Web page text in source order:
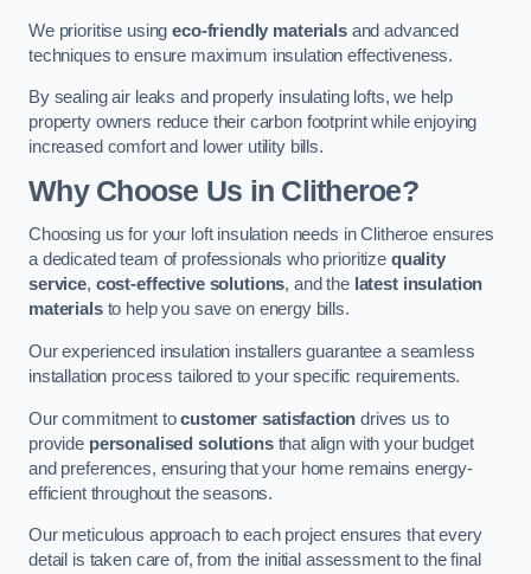
We prioritise usingeco-friendly materialsand advanced
techniques to ensure maximum insulation effectiveness.
By sealing air leaks and properly insulating lofts, we help
property owners reduce their carbon footprint while enjoying
increased comfort and lower utility bills.
Why Choose Us in Clitheroe?
Choosing us for your loft insulation needs in Clitheroe ensures
a dedicated team of professionals who prioritize quality
service, cost-effective solutions, and the latest insulation
materialsto help you save on energy bills.
Our experienced insulation installers guarantee a seamless
installation process tailored to your specific requirements.
Our commitment tocustomer satisfaction drives us to
provide personalised solutionsthat align with your budget
and preferences, ensuring that your home remains energy-
efficient throughout the seasons.
Our meticulous approach to each project ensures that every
detail is taken care of, from the initial assessment to the final